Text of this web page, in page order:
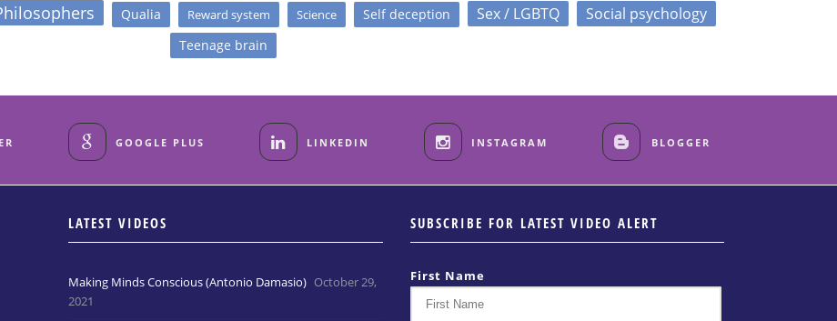
Qualia Reward system Science Self deception Sex / LGBTQ Social psychology
Teenage brain
GOOGLE PLUS LINKEDIN INSTAGRAM BLOGGER
LATEST VIDEOS
Making Minds Conscious (Antonio Damasio) October 29,
2021
SUBSCRIBE FOR LATEST VIDEO ALERT
First Name